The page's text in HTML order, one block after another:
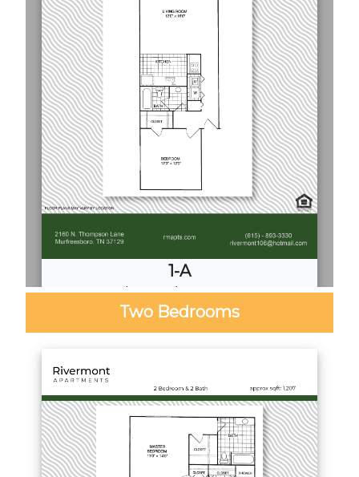
1-A
1Bed·1Bath·720 Sq. Ft.
Call for Pricing
Two Bedrooms